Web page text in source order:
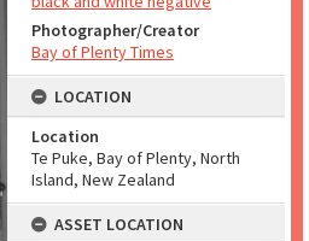
Photographer/Creator
Bay of Plenty Times
LOCATION
Location
Te Puke, Bay of Plenty, North
Island, New Zealand
ASSET LOCATION